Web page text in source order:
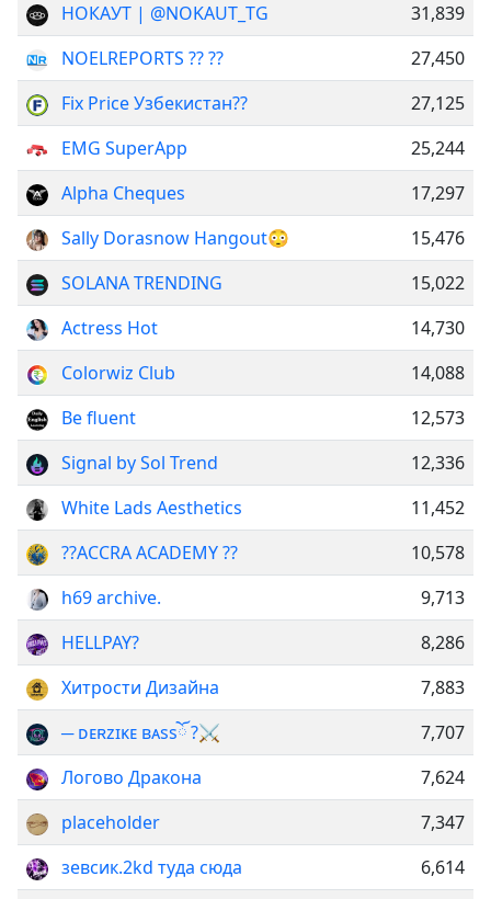
НОКАУТ | @NOKAUT_TG
31,839
NOELREPORTS ?? ??
27,450
Fix Price Узбекистан??
27,125
EMG SuperApp
25,244
Alpha Cheques
17,297
Sally Dorasnow Hangout😳
15,476
SOLANA TRENDING
15,022
Actress Hot
14,730
Colorwiz Club
14,088
Be fluent
12,573
Signal by Sol Trend
12,336
White Lads Aesthetics
11,452
??ACCRA ACADEMY ??
10,578
h69 archive.
9,713
HELLPAY?
8,286
Хитрости Дизайна
7,883
─ ᴅᴇʀᴢɪᴋᴇ ʙᴀѕѕོ ?⚔
7,707
Логово Дракона
7,624
placeholder
7,347
зевсик.2kd туда сюда
6,614